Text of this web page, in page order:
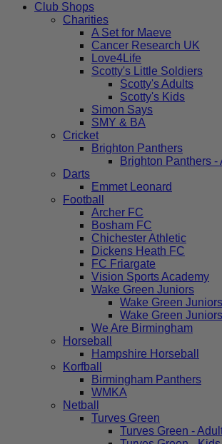
Club Shops
Charities
A Set for Maeve
Cancer Research UK
Love4Life
Scotty's Little Soldiers
Scotty's Adults
Scotty's Kids
Simon Says
SMY & BA
Cricket
Brighton Panthers
Brighton Panthers -
Darts
Emmet Leonard
Football
Archer FC
Bosham FC
Chichester Athletic
Dickens Heath FC
FC Friargate
Vision Sports Academy
Wake Green Juniors
Wake Green
Wake Green
We Are Birmingham
Horseball
Hampshire Horseball
Korfball
Birmingham Panthers
WMKA
Netball
Turves Green
Turves Green -